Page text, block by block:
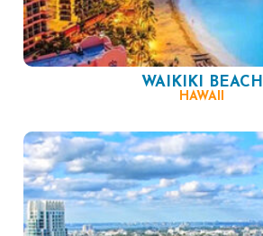
WAIKIKI BEACH
HAWAII